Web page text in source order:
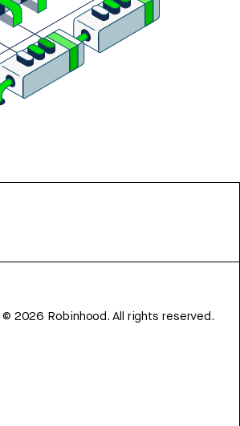
© 2026 Robinhood. All rights reserved.